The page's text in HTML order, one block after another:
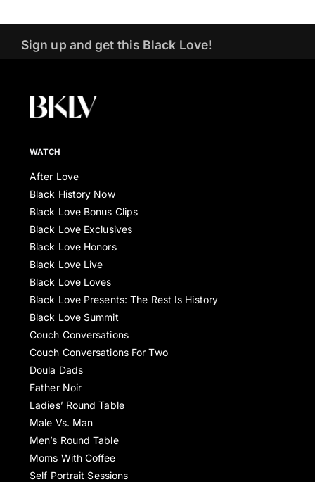
Sign up and get this Black Love!
WATCH
After Love
Black History Now
Black Love Bonus Clips
Black Love Exclusives
Black Love Honors
Black Love Live
Black Love Loves
Black Love Presents: The Rest Is History
Black Love Summit
Couch Conversations
Couch Conversations For Two
Doula Dads
Father Noir
Ladies’ Round Table
Male Vs. Man
Men’s Round Table
Moms With Coffee
Self Portrait Sessions